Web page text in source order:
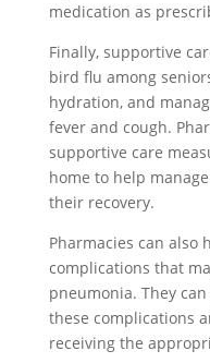
medication as
Finally, supportive
bird flu among
hydration, and
fever and cough.
supportive care
home to help
their recovery.
Pharmacies can also
complications that
pneumonia. They
these complications
receiving the